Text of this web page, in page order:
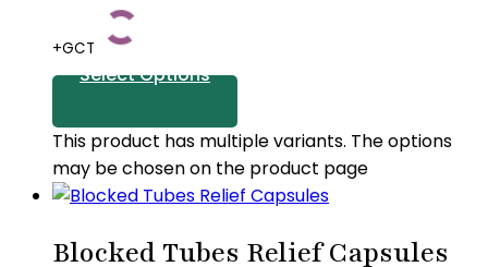
+GCT
Select Options
This product has multiple variants. The options
may be chosen on the product page
Blocked Tubes Relief Capsules